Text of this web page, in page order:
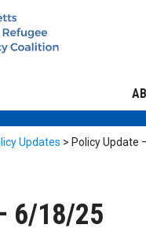
Updates > Policy Update
6/18/25